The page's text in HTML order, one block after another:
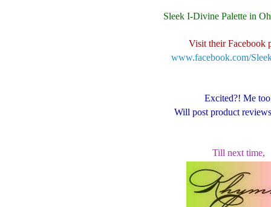
Sleek I-Divine Palette in
Visit their Facebook
www.facebook.com/
Excited?! Me
Will post product
Till next time,